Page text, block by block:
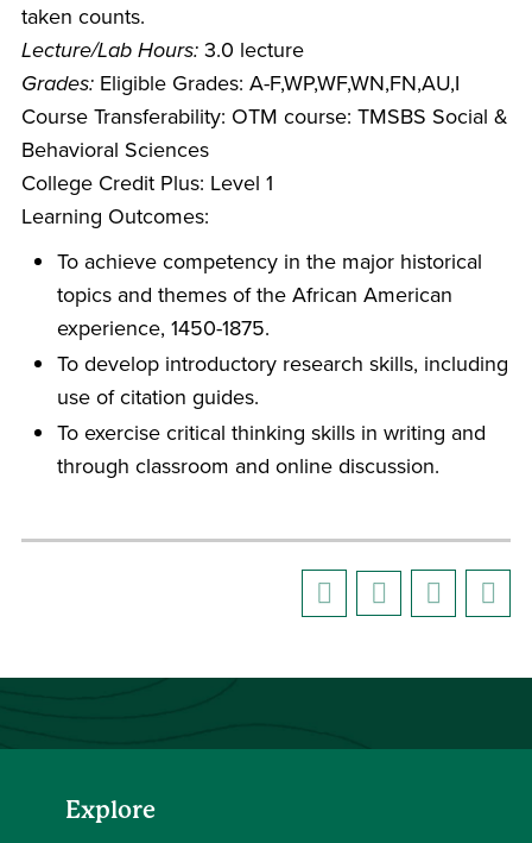
taken counts.
Lecture/Lab Hours: 3.0 lecture
Grades: Eligible Grades: A-F,WP,WF,WN,FN,AU,I
Course Transferability: OTM course: TMSBS Social &
Behavioral Sciences
College Credit Plus: Level 1
Learning Outcomes:
To achieve competency in the major historical
topics and themes of the African American
experience, 1450-1875.
To develop introductory research skills, including
use of citation guides.
To exercise critical thinking skills in writing and
through classroom and online discussion.
Explore